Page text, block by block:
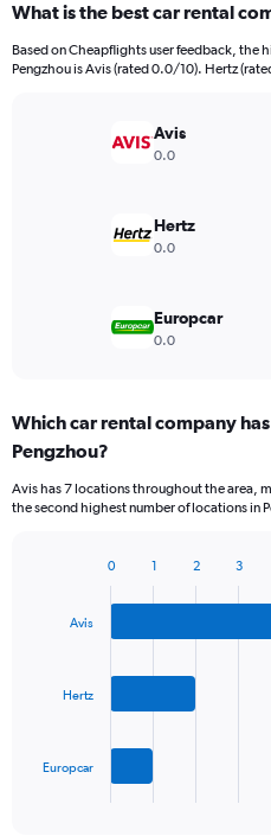
What is the best car rental
Based on Cheapflights user feedback, the
Pengzhou is Avis (rated 0.0/10). Hertz
Avis
0.0
Hertz
0.0
Europcar
0.0
Which car rental company
Pengzhou?
Avis has 7 locations throughout the area,
the second highest number of locations in
Avis
Hertz
Europcar
0 1 2 3